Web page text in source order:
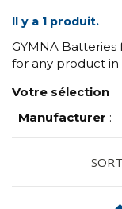
Il y a 1 produit.
GYMNA Batteries
for any product in
Votre sélection
Manufacturer :